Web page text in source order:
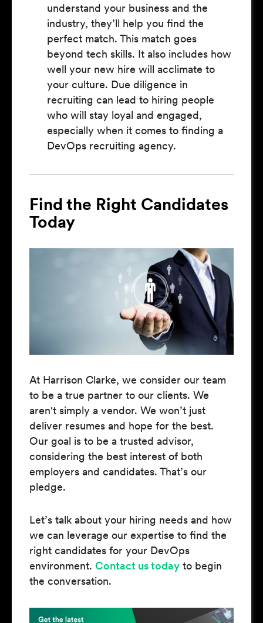
understand your business and the
industry, they’ll help you find the
perfect match. This match goes
beyond tech skills. It also includes how
well your new hire will acclimate to
your culture. Due diligence in
recruiting can lead to hiring people
who will stay loyal and engaged,
especially when it comes to finding a
DevOps recruiting agency.
Find the Right Candidates
Today
At Harrison Clarke, we consider our team
to be a true partner to our clients. We
aren't simply a vendor. We won’t just
deliver resumes and hope for the best.
Our goal is to be a trusted advisor,
considering the best interest of both
employers and candidates. That’s our
pledge.
Let’s talk about your hiring needs and how
we can leverage our expertise to find the
right candidates for your DevOps
environment. Contact us today to begin
the conversation.